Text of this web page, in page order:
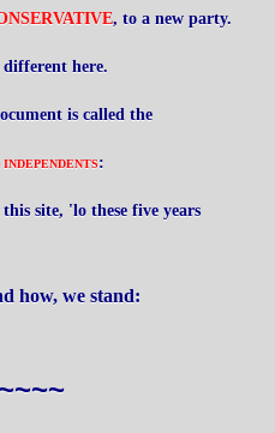
, to a new party.
different here.
is called the
INDEPENDENTS:
site, 'lo these five years
how, we stand: